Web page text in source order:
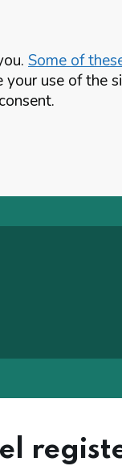
Some of
use of